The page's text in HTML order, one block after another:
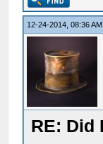
12-24-2014, 08:36 AM
RE: Did